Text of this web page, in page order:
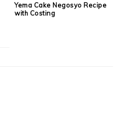
Yema Cake Negosyo Recipe
with Costing